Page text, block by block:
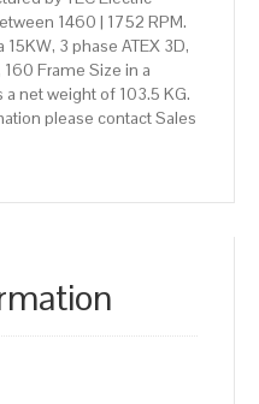
1460 | 1752 RPM.
3 phase ATEX 3D,
Frame Size in a
net weight of 103.5 KG.
please contact Sales